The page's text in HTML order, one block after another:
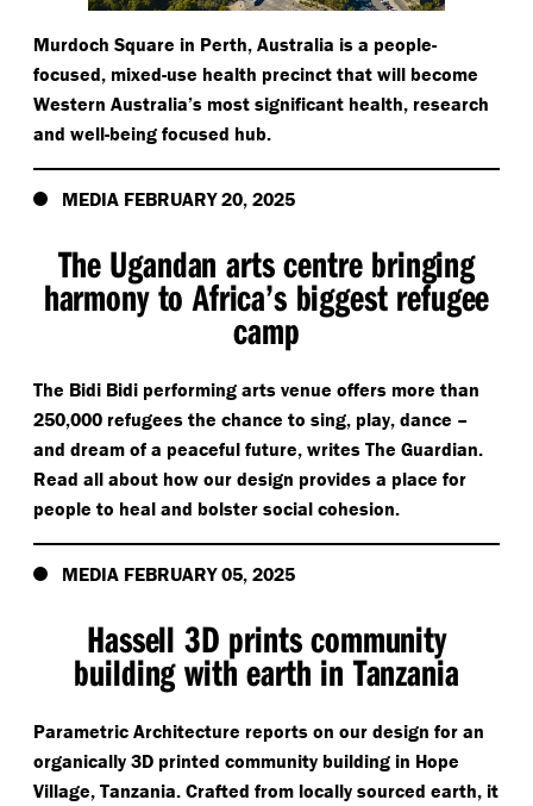
Murdoch Square in Perth, Australia is a people-
focused, mixed-use health precinct that will become
Western Australia’s most significant health, research
and well-being focused hub.
MEDIA FEBRUARY 20, 2025
The Ugandan arts centre bringing
harmony to Africa’s biggest refugee
camp
The Bidi Bidi performing arts venue offers more than
250,000 refugees the chance to sing, play, dance –
and dream of a peaceful future, writes The Guardian.
Read all about how our design provides a place for
people to heal and bolster social cohesion.
MEDIA FEBRUARY 05, 2025
Hassell 3D prints community
building with earth in Tanzania
Parametric Architecture reports on our design for an
organically 3D printed community building in Hope
Village, Tanzania. Crafted from locally sourced earth, it